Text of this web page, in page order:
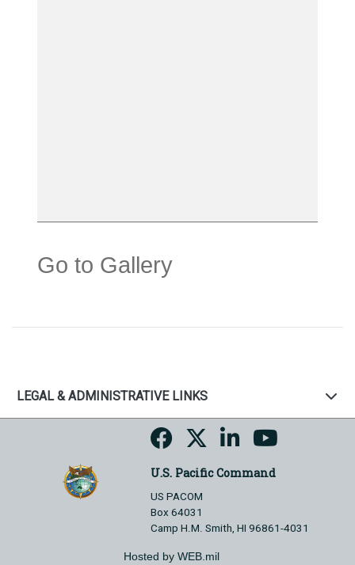
Go to Gallery
LEGAL & ADMINISTRATIVE LINKS
U.S. Pacific Command
US PACOM
Box 64031
Camp H.M. Smith, HI 96861-4031
Hosted by WEB.mil